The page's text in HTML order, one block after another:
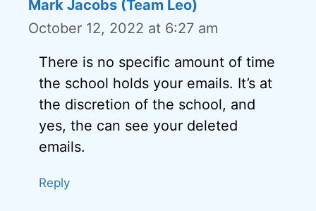
Mark Jacobs (Team Leo)
October 12, 2022 at 6:27 am
There is no specific amount of time
the school holds your emails. It’s at
the discretion of the school, and
yes, the can see your deleted
emails.
Reply